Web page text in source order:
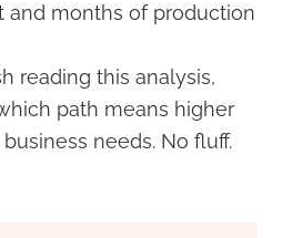
and months of production
reading this analysis,
path means higher
needs. No fluff.